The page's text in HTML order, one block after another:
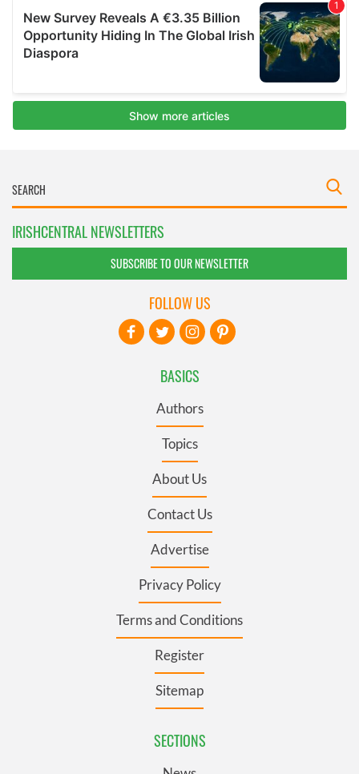
IRISHCENTRAL NEWSLETTERS
SUBSCRIBE TO OUR NEWSLETTER
BASICS
Authors
Topics
About Us
Contact Us
Advertise
Privacy Policy
Terms and Conditions
Register
Sitemap
SECTIONS
FOLLOW US